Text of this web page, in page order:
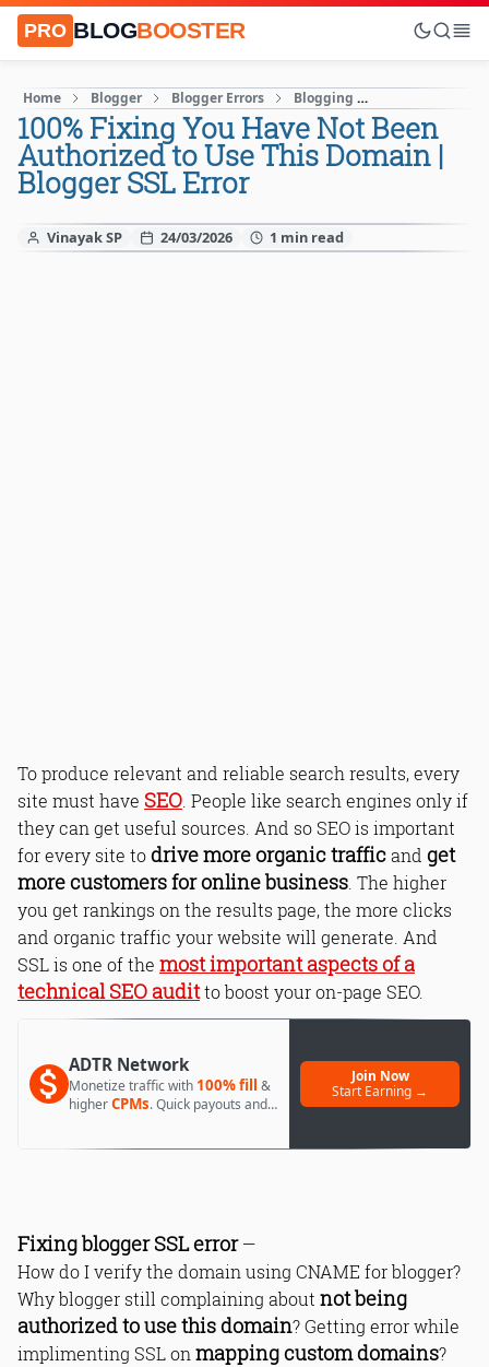
PRO BLOGBOOSTER
Home Blogger Blogger Errors Blogging
100% Fixing You Have Not Been
Authorized to Use This Domain |
Blogger SSL Error
Vinayak SP 24/03/2026
To produce relevant and reliable search results, every
site must have SEO . People like search engines only if
they can get useful sources. And so SEO is important
for every site todrive more organic trafficand get
more customers for online business . The higher
you get rankings on the results page, the more clicks
and organic traffic your website will generate. And
SSL is one of the most important aspects of a
technical SEO auditto boost your on-page SEO.
ADTR Network
Monetize traffic with 100% fill &
higherCPMs. Quick payouts and
Join Now
Start Earning →
Fixing blogger SSL error—
How do I verify the domain using CNAME for blogger?
Why blogger still complaining about not being
authorized to use this domain? Getting error while
implimenting SSL on mapping custom domains?